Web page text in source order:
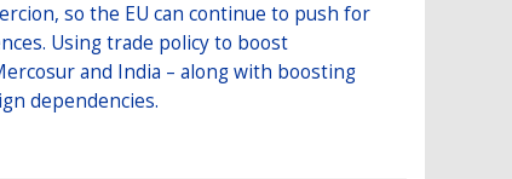
so the EU can continue to push for
Using trade policy to boost
and India – along with boosting
dependencies.